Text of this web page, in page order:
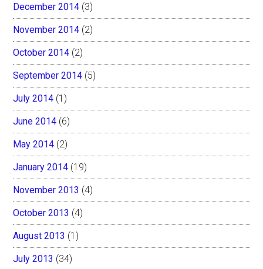
December 2014 (3)
November 2014 (2)
October 2014 (2)
September 2014 (5)
July 2014 (1)
June 2014 (6)
May 2014 (2)
January 2014 (19)
November 2013 (4)
October 2013 (4)
August 2013 (1)
July 2013 (34)